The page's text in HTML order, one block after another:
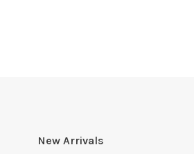
New Arrivals